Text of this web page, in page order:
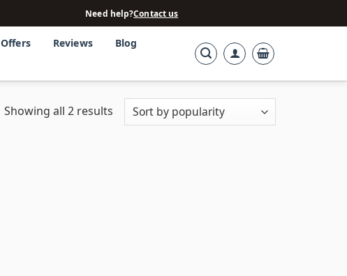
Need help?Contact us
Offers Reviews Blog
Showing all 2 results